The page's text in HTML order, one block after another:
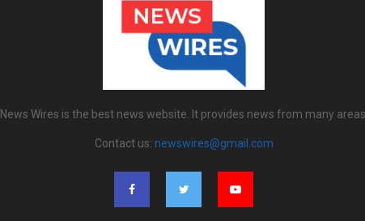
News Wires is the best news website. It provides news from many
Contact us: newswires@gmail.com